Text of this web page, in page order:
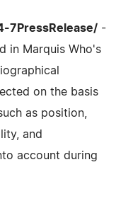
7PressRelease/ -
in Marquis Who's
on the basis
as position,
and
account during